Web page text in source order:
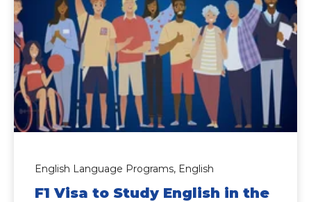
English Language Programs, English
F1 Visa to Study English in the